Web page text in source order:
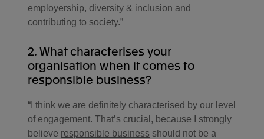
employership, diversity & inclusion and
contributing to society.”
2. What characterises your
organisation when it comes to
responsible business?
“I think we are definitely characterised by our level
of engagement. That’s crucial, because I strongly
believe responsible business should not be a